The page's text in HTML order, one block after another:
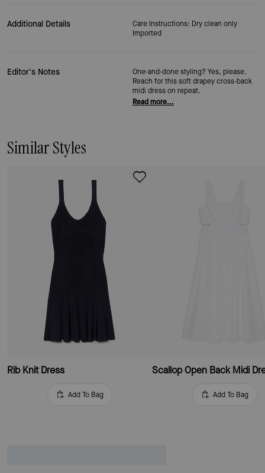
Additional Details
Care Instructions: Dry clean only
Imported
Editor's Notes
One-and-done styling? Yes, please.
Reach for this soft drapey cross-back
midi dress on repeat.
Read more...
Similar Styles
Rib Knit Dress
Add To Bag
Scallop Open Back Midi
Add To Bag